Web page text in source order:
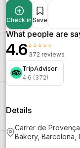
Check in Save
What people are
4.6⭐⭐⭐⭐⭐
372 reviews
TripAdvisor
4.6 (372)
Details
Carrer de
Bakery, Barcelona,